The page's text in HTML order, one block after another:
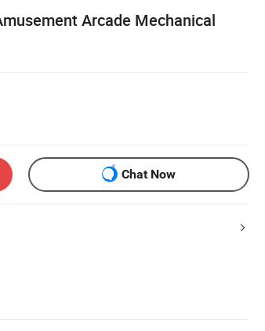
Arcade Mechanical
Chat Now